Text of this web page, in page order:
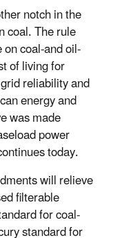
notch in the
coal. The rule
coal-and oil-
of living for
reliability and
energy and
was made
power
today.
will relieve
filterable
for coal-
standard for